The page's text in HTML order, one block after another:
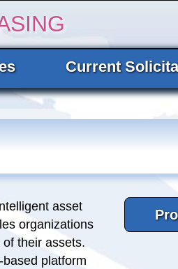
Current
asset
organizations
their assets.
based platform